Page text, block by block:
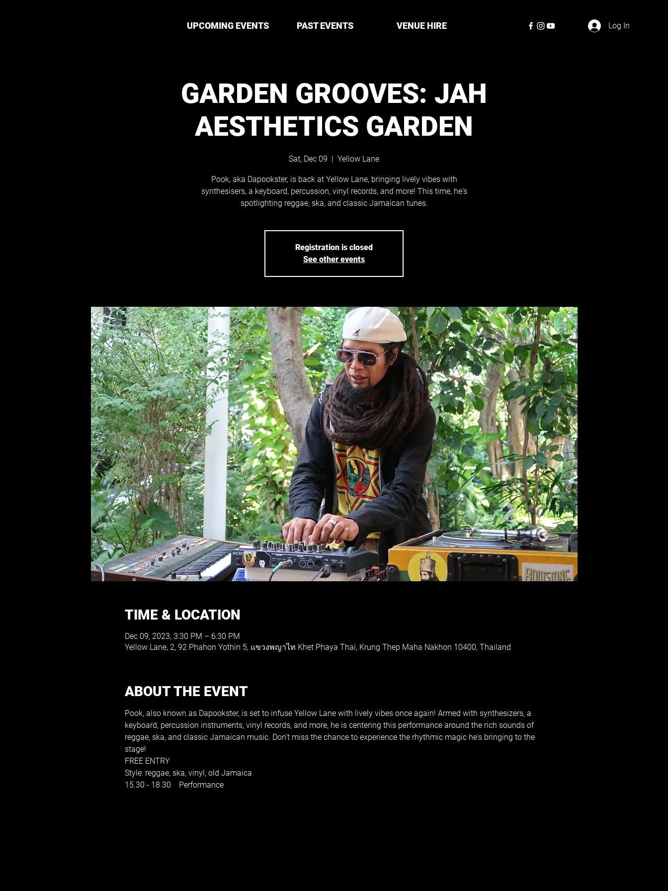
UPCOMING EVENTS PAST EVENTS VENUE HIRE Log In
GARDEN GROOVES: JAH
AESTHETICS GARDEN
Sat, Dec 09
  |
Yellow Lane
Pook, aka Dapookster, is back at Yellow Lane, bringing lively vibes with
synthesisers, a keyboard, percussion, vinyl records, and more! This time, he's
spotlighting reggae, ska, and classic Jamaican tunes.
Registration is closed
See other events
TIME & LOCATION
Dec 09, 2023, 3:30 PM – 6:30 PM
Yellow Lane, 2, 92 Phahon Yothin 5, แขวงพญาไท Khet Phaya Thai, Krung Thep Maha Nakhon 10400, Thailand
ABOUT THE EVENT
Pook, also known as Dapookster, is set to infuse Yellow Lane with lively vibes once again! Armed with synthesizers, a
keyboard, percussion instruments, vinyl records, and more, he is centering this performance around the rich sounds of
reggae, ska, and classic Jamaican music. Don't miss the chance to experience the rhythmic magic he's bringing to the
stage!
FREE ENTRY
Style: reggae, ska, vinyl, old Jamaica
15.30 - 18.30    Performance